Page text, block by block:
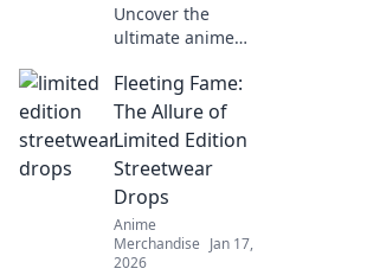
Uncover the
ultimate anime
you can't resist!
Dive in to find
exclusive
collectibles and
must-have items
for every fan!
Fleeting Fame:
The Allure of
Limited Edition
Streetwear
Drops
Anime
Merchandise Jan 17,
2026